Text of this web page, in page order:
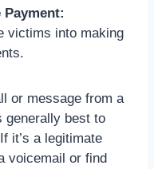
Payment:
victims into making
or message from a
generally best to
it’s a legitimate
voicemail or find